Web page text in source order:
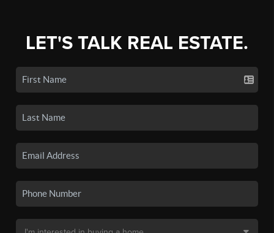
LET'S TALK REAL ESTATE.